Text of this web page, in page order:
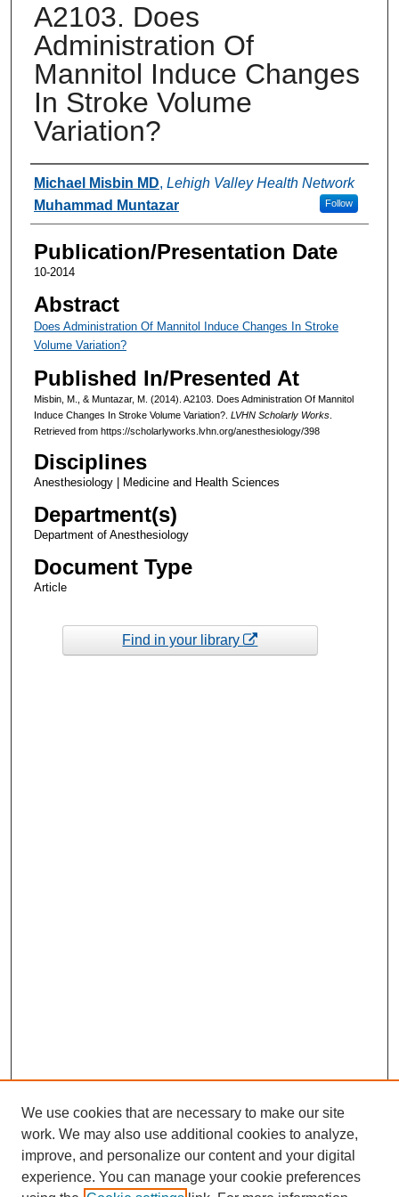
A2103. Does
Administration Of
Mannitol Induce Changes
In Stroke Volume
Variation?
Authors
Michael Misbin MD, Lehigh Valley Health Network
Follow
Muhammad Muntazar
Publication/Presentation Date
10-2014
Abstract
Does Administration Of Mannitol Induce Changes In Stroke
Volume Variation?
Published In/Presented At
Misbin, M., & Muntazar, M. (2014). A2103. Does Administration Of Mannitol
Induce Changes In Stroke Volume Variation?. LVHN Scholarly Works.
Retrieved from https://scholarlyworks.lvhn.org/anesthesiology/398
Disciplines
Anesthesiology | Medicine and Health Sciences
Department(s)
Department of Anesthesiology
Document Type
Article
Find in your library
We use cookies that are necessary to make our site
work. We may also use additional cookies to analyze,
improve, and personalize our content and your digital
experience. You can manage your cookie preferences